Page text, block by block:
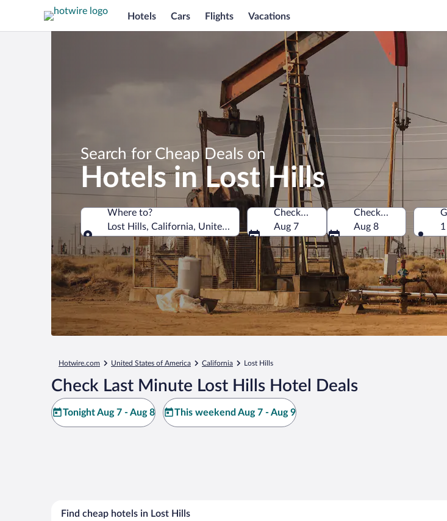
Hotels Cars Flights Vacations
Search for Cheap Deals on
Hotels in Lost Hills
Where to?
Lost Hills, California, United States of America
Where to?
Check-in
Aug 7
Check-out
Aug 8
Hotwire.com United States of America California Lost Hills
Check Last Minute Lost Hills Hotel Deals
Tonight Aug 7 - Aug 8 This weekend Aug 7 - Aug 9
Find cheap hotels in Lost Hills